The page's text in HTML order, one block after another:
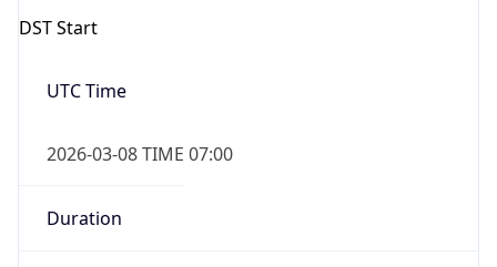
DST Start
UTC Time
2026-03-08 TIME 07:00
Duration